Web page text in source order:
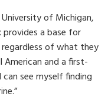
of Michigan,
provides a base for
of what they
American and a first-
can see myself finding